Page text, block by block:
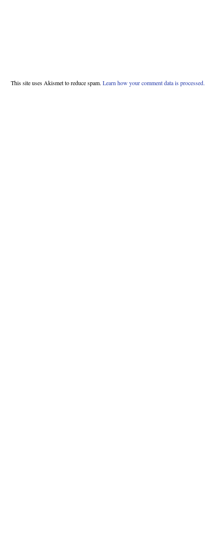
This site uses Akismet to reduce spam. Learn how your comment data is processed.